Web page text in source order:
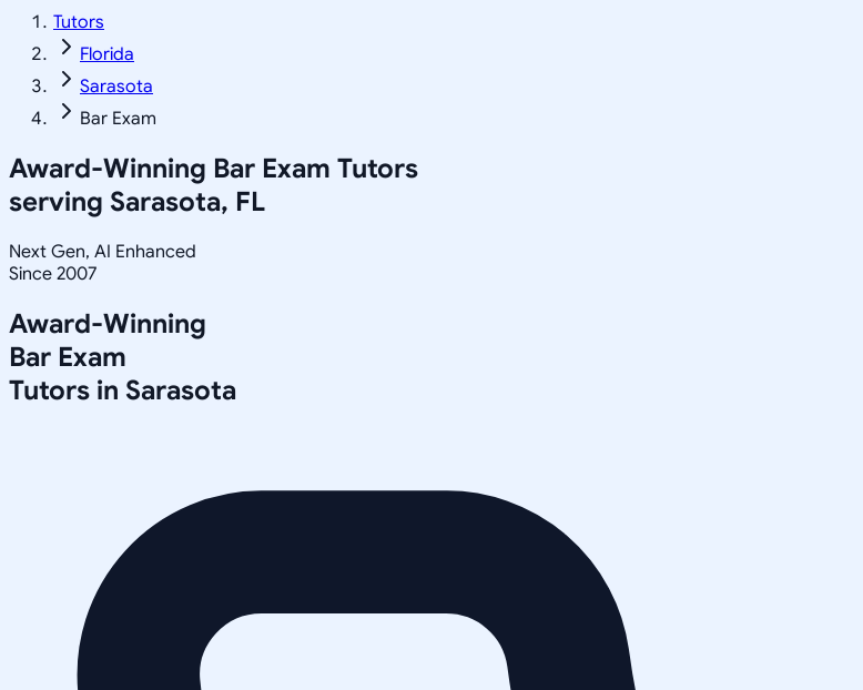
Tutors
Florida
Sarasota
Bar Exam
Award-Winning Bar Exam Tutors
serving Sarasota, FL
Next Gen, AI Enhanced
Since 2007
Award-Winning
Bar Exam
Tutors in Sarasota